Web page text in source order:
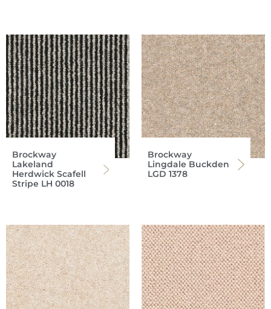
Brockway
Lakeland
Herdwick Scafell
Stripe LH 0018
Brockway
Lingdale Buckden
LGD 1378